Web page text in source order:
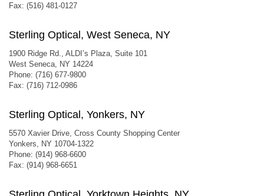
Fax: (516) 481-0127
Sterling Optical, West Seneca, NY
1900 Ridge Rd., ALDI’s Plaza, Suite 101
West Seneca, NY 14224
Phone: (716) 677-9800
Fax: (716) 712-0986
Sterling Optical, Yonkers, NY
5570 Xavier Drive, Cross County Shopping Center
Yonkers, NY 10704-1322
Phone: (914) 968-6600
Fax: (914) 968-6651